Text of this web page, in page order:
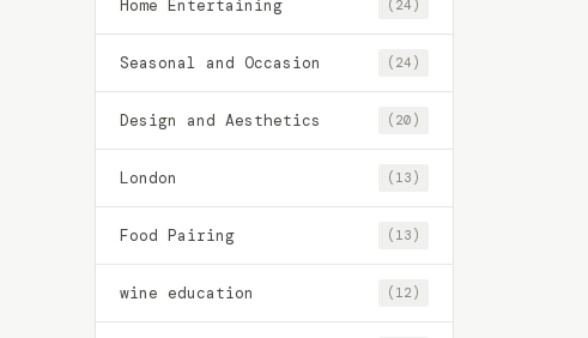
Home Entertaining (24)
Seasonal and Occasion (24)
Design and Aesthetics (20)
London (13)
Food Pairing (13)
wine education (12)